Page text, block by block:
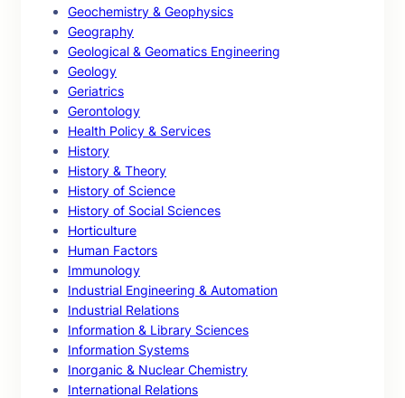
Geochemistry & Geophysics
Geography
Geological & Geomatics Engineering
Geology
Geriatrics
Gerontology
Health Policy & Services
History
History & Theory
History of Science
History of Social Sciences
Horticulture
Human Factors
Immunology
Industrial Engineering & Automation
Industrial Relations
Information & Library Sciences
Information Systems
Inorganic & Nuclear Chemistry
International Relations